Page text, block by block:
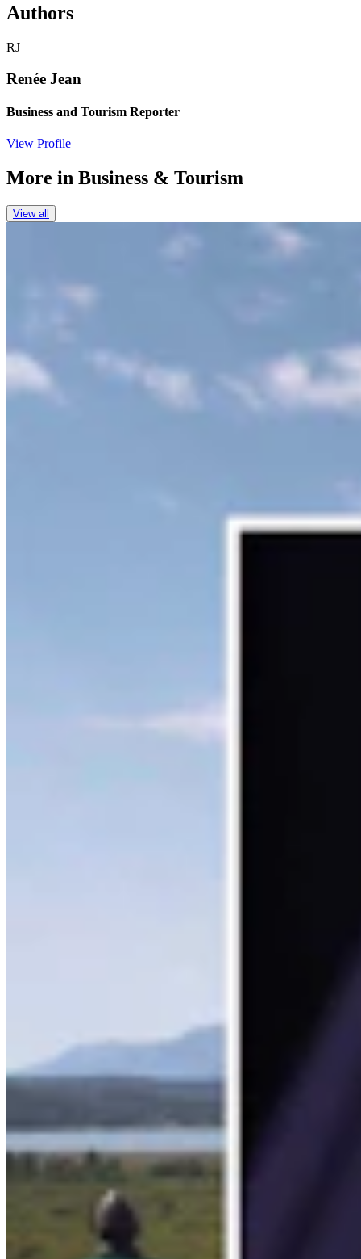
Authors
RJ
Renée Jean
Business and Tourism Reporter
View Profile
More in Business & Tourism
View all